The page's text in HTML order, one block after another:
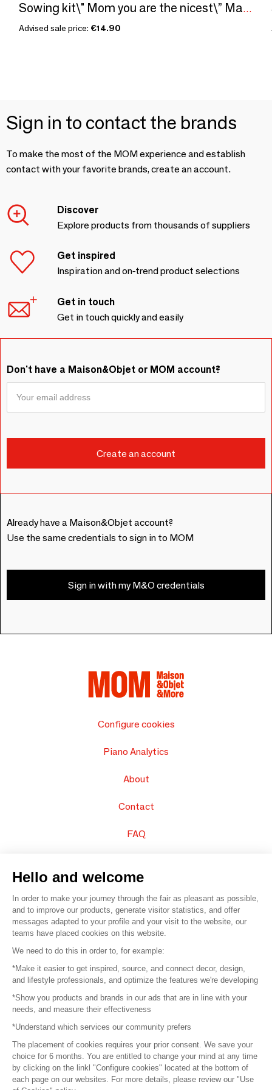
Sowing kit\" Mom you are the nicest\” Made in France
Advised sale price: €14.90
Sign in to contact the brands
To make the most of the MOM experience and establish
contact with your favorite brands, create an account.
Discover
Explore products from thousands of suppliers
Get inspired
Inspiration and on-trend product selections
Get in touch
Get in touch quickly and easily
Don't have a Maison&Objet or MOM account?
Already have a Maison&Objet account?
Use the same credentials to sign in to MOM
Sign in with my M&O credentials
Configure cookies
Piano Analytics
About
Contact
FAQ
© 2016 – Organisation SAFI
Careers
Press
Become a partner
Terms of use
Platform General Terms and Conditions
Hello and welcome
In order to make your journey through the fair as pleasant as possible,
and to improve our products, generate visitor statistics, and offer
messages adapted to your profile and your visit to the website, our
teams have placed cookies on this website.
We need to do this in order to, for example:
*Make it easier to get inspired, source, and connect decor, design,
and lifestyle professionals, and optimize the features we're developing
*Show you products and brands in our ads that are in line with your
needs, and measure their effectiveness
*Understand which services our community prefers
The placement of cookies requires your prior consent. We save your
choice for 6 months. You are entitled to change your mind at any time
by clicking on the linkl "Configure cookies" located at the bottom of
each page on our websites. For more details, please review our "Use